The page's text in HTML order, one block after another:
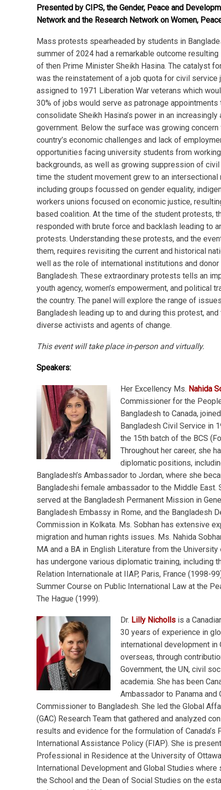
Presented by CIPS, the Gender, Peace and
Network and the Research Network on Women,
Mass protests spearheaded by students in
summer of 2024 had a remarkable outcome
of then Prime Minister Sheikh Hasina. The catalyst
was the reinstatement of a job quota for civil service
assigned to 1971 Liberation War veterans which
30% of jobs would serve as patronage appointments
consolidate Sheikh Hasina’s power in an increasingly
government. Below the surface was growing concern
country’s economic challenges and lack of
opportunities facing university students from
backgrounds, as well as growing suppression of civil
time the student movement grew to an intersectional
including groups focussed on gender equality,
workers unions focused on economic justice,
based coalition. At the time of the student protests,
responded with brute force and backlash leading to
protests. Understanding these protests, and the
them, requires revisiting the current and historical
well as the role of international institutions and
Bangladesh. These extraordinary protests tells an
youth agency, women’s empowerment, and political
the country. The panel will explore the range of
Bangladesh leading up to and during this protest,
diverse activists and agents of change.
This event will take place in-person and virtually.
Speakers:
Her Excellency Ms. Nahida
Commissioner for the
Bangladesh to Canada,
Bangladesh Civil Service in
the 15th batch of the BCS
Throughout her career, she
diplomatic positions,
Bangladesh’s Ambassador to Jordan, where she
Bangladeshi female ambassador to the Middle East.
served at the Bangladesh Permanent Mission in
Bangladesh Embassy in Rome, and the Bangladesh
Commission in Kolkata. Ms. Sobhan has extensive
migration and human rights issues. Ms. Nahida
MA and a BA in English Literature from the University
has undergone various diplomatic training, including
Relation Internationale at IIAP, Paris, France (1998-
Summer Course on Public International Law at the
The Hague (1999).
Dr. Lilly Nicholls is a
30 years of experience in
international development in
overseas, through
Government, the UN, civil
academia. She has been
Ambassador to Panama and
Commissioner to Bangladesh. She led the Global
(GAC) Research Team that gathered and analyzed
results and evidence for the formulation of Canada’s
International Assistance Policy (FIAP). She is
Professional in Residence at the University of
International Development and Global Studies
the School and the Dean of Social Studies on the